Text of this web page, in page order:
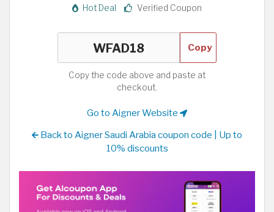
Hot Deal Verified Coupon
Copy
Copy the code above and paste at
checkout.
Go to Aigner Website
Back to Aigner Saudi Arabia coupon code | Up to
10% discounts